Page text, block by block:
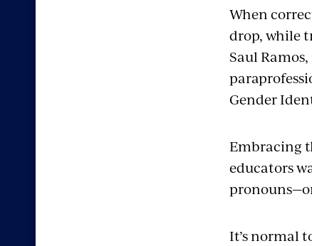
When
drop, while
Saul
Gender
Embracing
educators
It’s normal